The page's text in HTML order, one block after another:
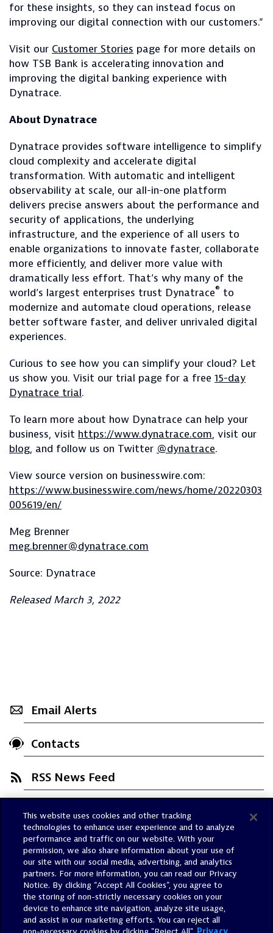
for these insights, so they can instead focus on
improving our digital connection with our customers.”
Visit our Customer Stories page for more details on
how TSB Bank is accelerating innovation and
improving the digital banking experience with
Dynatrace.
About Dynatrace
Dynatrace provides software intelligence to simplify
cloud complexity and accelerate digital
transformation. With automatic and intelligent
observability at scale, our all-in-one platform
delivers precise answers about the performance and
security of applications, the underlying
infrastructure, and the experience of all users to
enable organizations to innovate faster, collaborate
more efficiently, and deliver more value with
dramatically less effort. That’s why many of the
world’s largest enterprises trust Dynatrace® to
modernize and automate cloud operations, release
better software faster, and deliver unrivaled digital
experiences.
Curious to see how you can simplify your cloud? Let
us show you. Visit our trial page for a free 15-day
Dynatrace trial.
To learn more about how Dynatrace can help your
business, visit https://www.dynatrace.com, visit our
blog, and follow us on Twitter @dynatrace.
View source version on businesswire.com:
https://www.businesswire.com/news/home/20220303
005619/en/
Meg Brenner
meg.brenner@dynatrace.com
Source: Dynatrace
Released March 3, 2022
Email Alerts
Contacts
RSS News Feed
Trust Center
Dynatrace Status
Policies
Terms of Use
Sitemap
Accessibility Statement
Manage Preferences
This website uses cookies and other tracking
technologies to enhance user experience and to analyze
performance and traffic on our website. With your
permission, we also share information about your use of
our site with our social media, advertising, and analytics
partners. For more information, you can read our Privacy
Notice. By clicking “Accept All Cookies”, you agree to
the storing of non-strictly necessary cookies on your
device to enhance site navigation, analyze site usage,
and assist in our marketing efforts. You can reject all